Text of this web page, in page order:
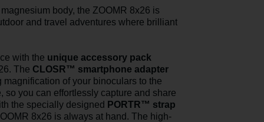
body, the ZOOMR 8x26 is
and travel adventures where brilliant
with the unique accessory pack
The CLOSR™ smartphone adapter
of your binoculars to the
so you can effortlessly capture and share
the specially designed PORTR™ strap
8x26 is always at hand. The high-